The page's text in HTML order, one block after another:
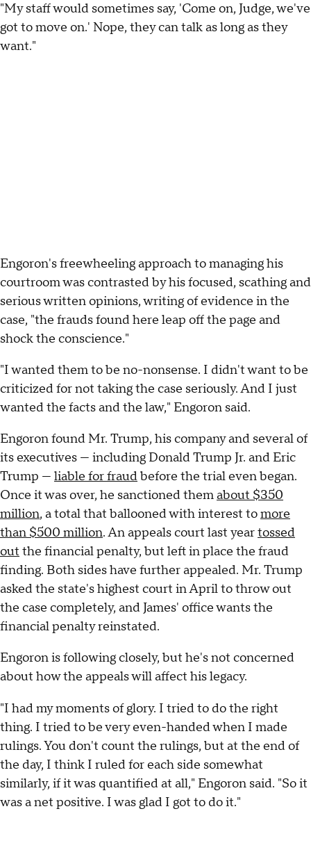
"My staff would sometimes say, 'Come on, Judge, we've
got to move on.' Nope, they can talk as long as they
want."
Engoron's freewheeling approach to managing his
courtroom was contrasted by his focused, scathing and
serious written opinions, writing of evidence in the
case, "the frauds found here leap off the page and
shock the conscience."
"I wanted them to be no-nonsense. I didn't want to be
criticized for not taking the case seriously. And I just
wanted the facts and the law," Engoron said.
Engoron found Mr. Trump, his company and several of
its executives — including Donald Trump Jr. and Eric
Trump — liable for fraudbefore the trial even began.
Once it was over, he sanctioned themabout $350
million, a total that ballooned with interest tomore
than $500 million. An appeals court last yeartossed
out the financial penalty, but left in place the fraud
finding. Both sides have further appealed. Mr. Trump
asked the state's highest court in April to throw out
the case completely, and James' office wants the
financial penalty reinstated.
Engoron is following closely, but he's not concerned
about how the appeals will affect his legacy.
"I had my moments of glory. I tried to do the right
thing. I tried to be very even-handed when I made
rulings. You don't count the rulings, but at the end of
the day, I think I ruled for each side somewhat
similarly, if it was quantified at all," Engoron said. "So it
was a net positive. I was glad I got to do it."